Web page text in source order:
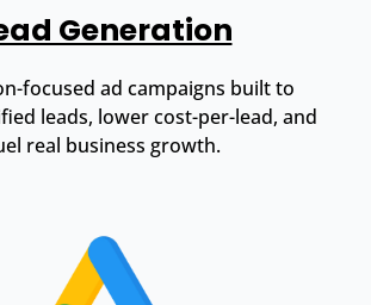
Generation
focused ad campaigns built to
leads, lower cost-per-lead, and
real business growth.